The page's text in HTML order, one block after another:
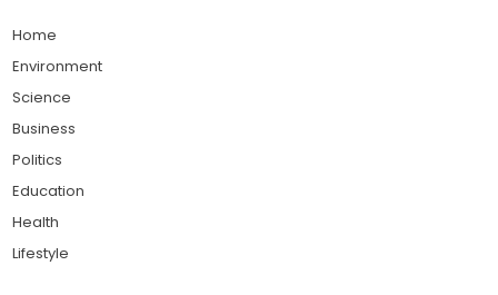
Home
Environment
Science
Business
Politics
Education
Health
Lifestyle